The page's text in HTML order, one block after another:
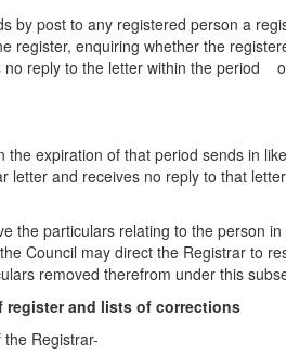
any registered person a
register, enquiring whether the
no reply to the letter within the period
of that period sends in like
letter and receives no reply to that
the particulars relating to the person
Council may direct the Registrar to
removed therefrom under this
and lists of corrections
Registrar-